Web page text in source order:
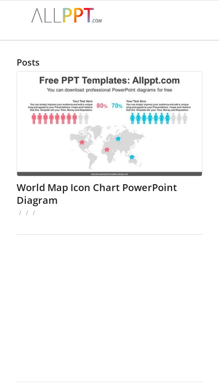
Posts
World Map Icon Chart PowerPoint
Diagram
/ / /